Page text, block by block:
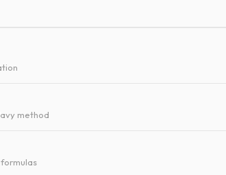
method